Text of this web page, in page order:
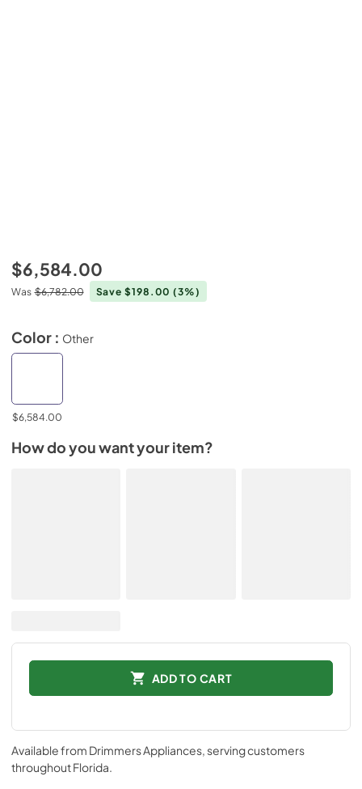
$6,584.00
Was $6,782.00 Save $198.00(3%)
Color : Other
$6,584.00
How do you want your item?
ADD TO CART
Available from Drimmers Appliances, serving customers
throughoutFlorida.